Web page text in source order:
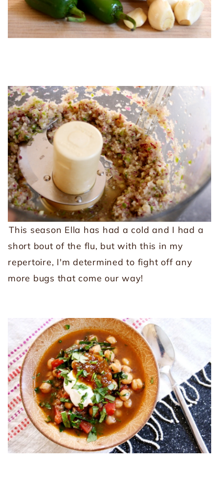
This season Ella has had a cold and I had a
short bout of the flu, but with this in my
repertoire, I'm determined to fight off any
more bugs that come our way!